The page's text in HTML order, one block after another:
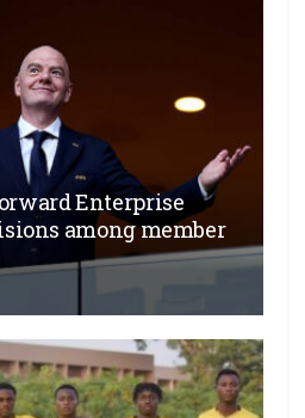
Enterprise
among member